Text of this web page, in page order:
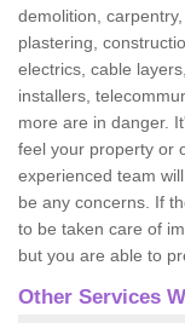
demolition,
plastering,
electrics, cable
installers,
more are in danger.
feel your property or
experienced team
be any concerns. If
to be taken care of
but you are able to
Other Services